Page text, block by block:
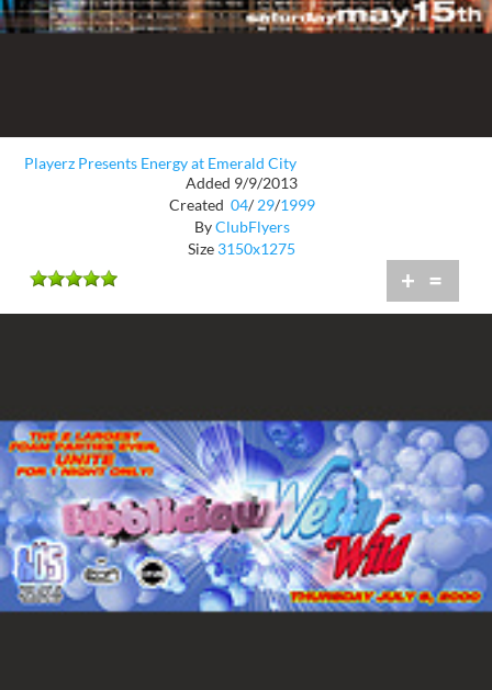
Playerz Presents Energy at Emerald City
Added 9/9/2013
Created 04/ 29/1999
ByClubFlyers
Size 3150x1275
+ =